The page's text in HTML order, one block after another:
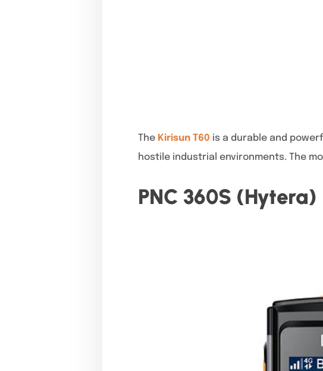
The Kirisun T60 is a durable and
hostile industrial environments. The
PNC 360S (Hytera)